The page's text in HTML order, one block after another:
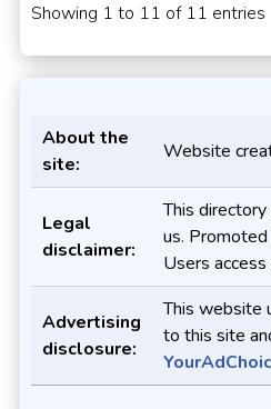
Showing 1 to 11 of 11 entries
About the
site:
Website
Legal
disclaimer:
This
us.
Users
Advertising
disclosure:
This website
to this site